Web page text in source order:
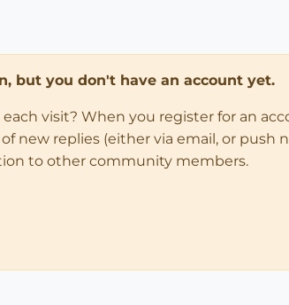
but you don't have an account yet.
visit? When you register for an
new replies (either via email, or push
to other community members.